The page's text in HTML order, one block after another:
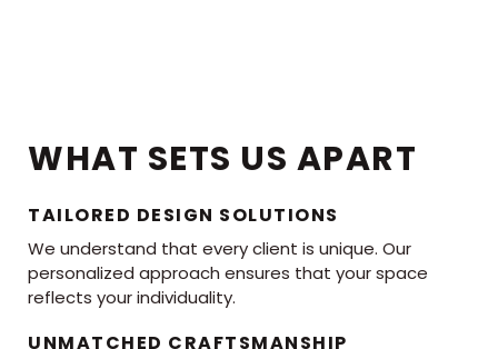
WHAT SETS US APART
TAILORED DESIGN SOLUTIONS
We understand that every client is unique. Our
personalized approach ensures that your space
reflects your individuality.
UNMATCHED CRAFTSMANSHIP